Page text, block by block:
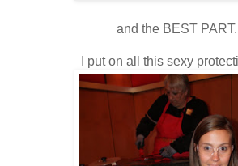
and the BEST
I put on all this sexy